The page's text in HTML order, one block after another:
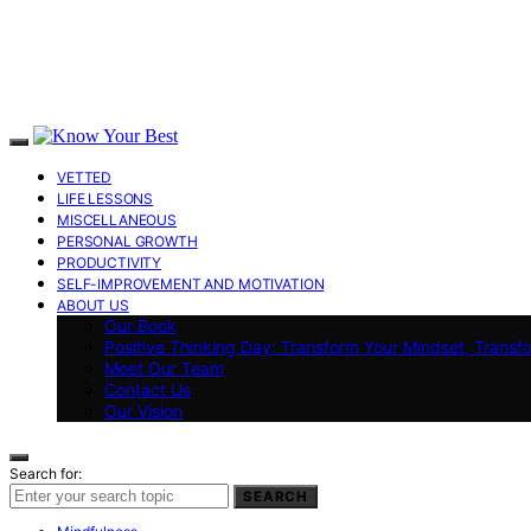
VETTED
LIFE LESSONS
MISCELLANEOUS
PERSONAL GROWTH
PRODUCTIVITY
SELF-IMPROVEMENT AND MOTIVATION
ABOUT US
Our Book
Positive Thinking Day: Transform Your Mindset,
Meet Our Team
Contact Us
Our Vision
Search for:
SEARCH